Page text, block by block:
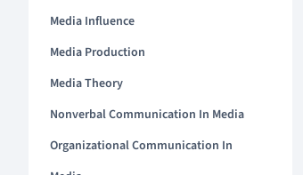
Media Influence
Media Production
Media Theory
Nonverbal Communication In Media
Organizational Communication In